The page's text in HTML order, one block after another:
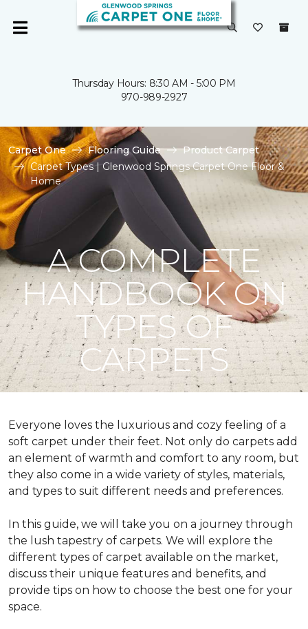
Thursday Hours: 8:30 AM - 5:00 PM
970-989-2927
Carpet One Flooring Guide
Product Carpet
Carpet Types | Glenwood Springs Carpet One Floor &
Home
A COMPLETE
HANDBOOK ON
TYPES OF
CARPETS
Everyone loves the luxurious and cozy feeling of a
soft carpet under their feet. Not only do carpets add
an element of warmth and comfort to any room, but
they also come in a wide variety of styles, materials,
and types to suit different needs and preferences.
In this guide, we will take you on a journey through
the lush tapestry of carpets. We will explore the
different types of carpet available on the market,
discuss their unique features and benefits, and
provide tips on how to choose the best one for your
space.